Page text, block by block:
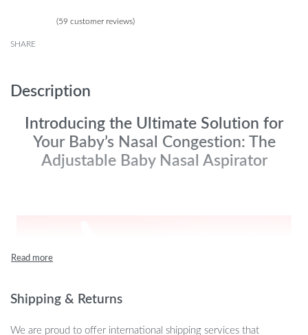
(59 customer reviews)
SHARE
Description
Introducing the Ultimate Solution for
Your Baby’s Nasal Congestion: The
Adjustable Baby Nasal Aspirator
Shipping & Returns
We are proud to offer international shipping services that